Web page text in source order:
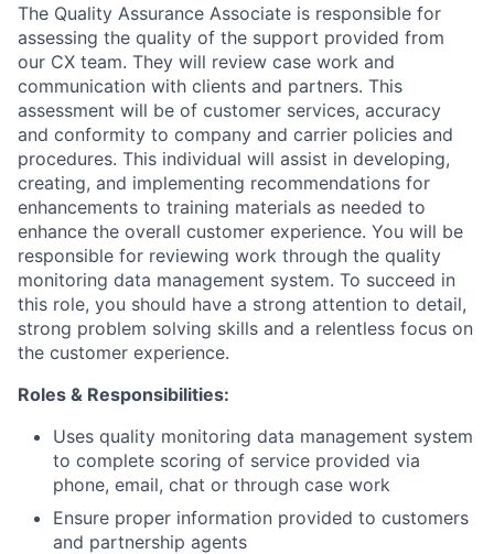
The Quality Assurance Associate is responsible for
assessing the quality of the support provided from
our CX team. They will review case work and
communication with clients and partners. This
assessment will be of customer services, accuracy
and conformity to company and carrier policies and
procedures. This individual will assist in developing,
creating, and implementing recommendations for
enhancements to training materials as needed to
enhance the overall customer experience. You will be
responsible for reviewing work through the quality
monitoring data management system. To succeed in
this role, you should have a strong attention to detail,
strong problem solving skills and a relentless focus on
the customer experience.
Roles & Responsibilities:
Uses quality monitoring data management system
to complete scoring of service provided via
phone, email, chat or through case work
Ensure proper information provided to customers
and partnership agents